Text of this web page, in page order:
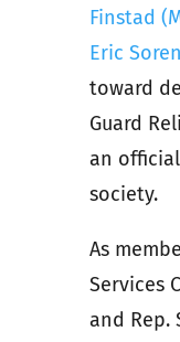
Finstad
Eric
toward
Guard
an
society.
As
Services
and Rep.